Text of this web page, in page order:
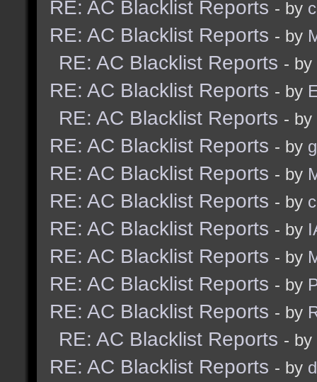
RE: AC Blacklist Reports - by
RE: AC Blacklist Reports - by
RE: AC Blacklist Reports - by
RE: AC Blacklist Reports - by
RE: AC Blacklist Reports - by
RE: AC Blacklist Reports - by
RE: AC Blacklist Reports - by
RE: AC Blacklist Reports - by
RE: AC Blacklist Reports - by
RE: AC Blacklist Reports - by
RE: AC Blacklist Reports - by
RE: AC Blacklist Reports - by
RE: AC Blacklist Reports - by
RE: AC Blacklist Reports - by